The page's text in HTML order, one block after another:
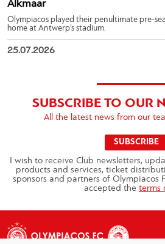
Alkmaar
Olympiacos played their penultimate pre-
home at Antwerp’s stadium.
25.07.2026
SUBSCRIBE TO OUR
All the latest news from our
SUBSCRIBE
I wish to receive Club newsletters,
products and services, ticket
sponsors and partners of Olympiacos
accepted the terms